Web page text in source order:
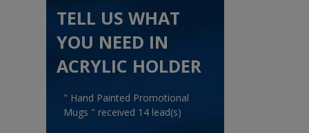
TELL US WHAT
YOU NEED IN
ACRYLIC HOLDER
" Hand Painted Promotional
Mugs " received 14 lead(s)